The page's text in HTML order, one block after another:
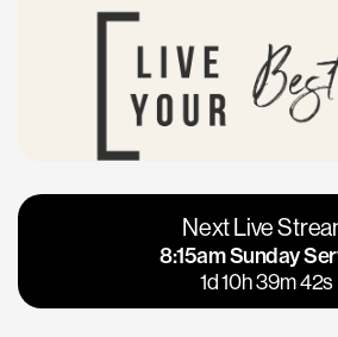
Vacaville
Napa
Calgary
Los Gatos
Next Live
8:15am Sunday
1d 10h 39m 41s